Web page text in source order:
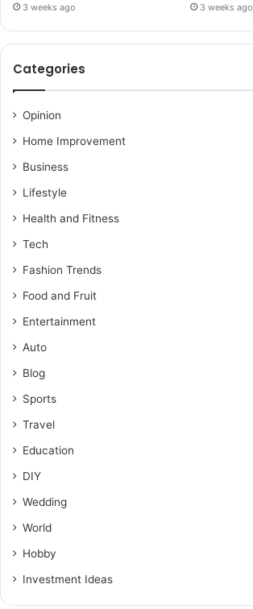
3 weeks ago 3 weeks ago
Categories
Opinion
Home Improvement
Business
Lifestyle
Health and Fitness
Tech
Fashion Trends
Food and Fruit
Entertainment
Auto
Blog
Sports
Travel
Education
DIY
Wedding
World
Hobby
Investment Ideas